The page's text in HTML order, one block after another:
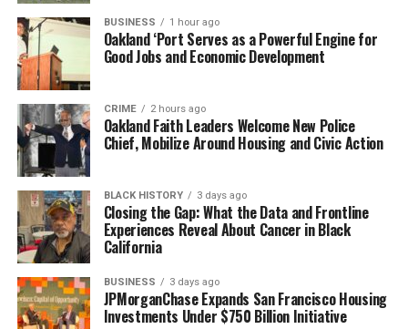
BUSINESS 1 hour ago
Oakland ‘Port Serves as a Powerful Engine for
Good Jobs and Economic Development
CRIME 2 hours ago
Oakland Faith Leaders Welcome New Police
Chief, Mobilize Around Housing and Civic Action
BLACK HISTORY 3 days ago
Closing the Gap: What the Data and Frontline
Experiences Reveal About Cancer in Black
California
BUSINESS 3 days ago
JPMorganChase Expands San Francisco Housing
Investments Under $750 Billion Initiative